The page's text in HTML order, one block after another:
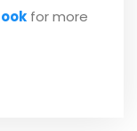
for more